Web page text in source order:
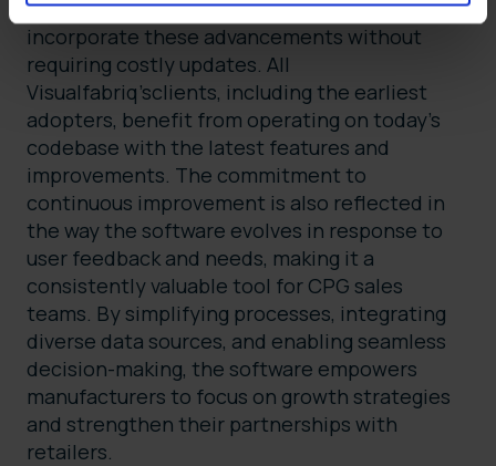
(SaaS) provider, the software releases
incorporate these advancements without
requiring costly updates. All
Visualfabriq’sclients, including the earliest
adopters, benefit from operating on today’s
codebase with the latest features and
improvements. The commitment to
continuous improvement is also reflected in
the way the software evolves in response to
user feedback and needs, making it a
consistently valuable tool for CPG sales
teams. By simplifying processes, integrating
diverse data sources, and enabling seamless
decision-making, the software empowers
manufacturers to focus on growth strategies
and strengthen their partnerships with
retailers.